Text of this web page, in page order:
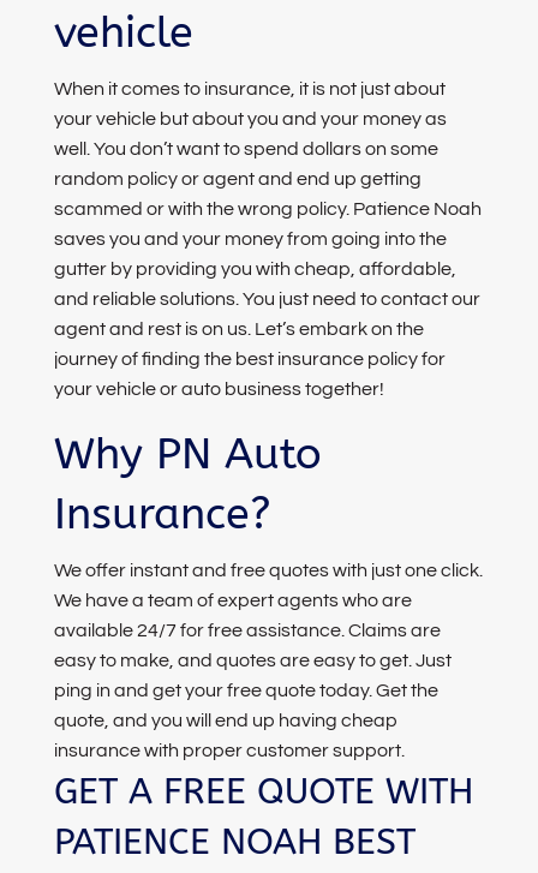
vehicle
When it comes to insurance, it is not just about
your vehicle but about you and your money as
well. You don’t want to spend dollars on some
random policy or agent and end up getting
scammed or with the wrong policy. Patience Noah
saves you and your money from going into the
gutter by providing you with cheap, affordable,
and reliable solutions. You just need to contact our
agent and rest is on us. Let’s embark on the
journey of finding the best insurance policy for
your vehicle or auto business together!
Why PN Auto
Insurance?
We offer instant and free quotes with just one click.
We have a team of expert agents who are
available 24/7 for free assistance. Claims are
easy to make, and quotes are easy to get. Just
ping in and get your free quote today. Get the
quote, and you will end up having cheap
insurance with proper customer support.
GET A FREE QUOTE WITH
PATIENCE NOAH BEST